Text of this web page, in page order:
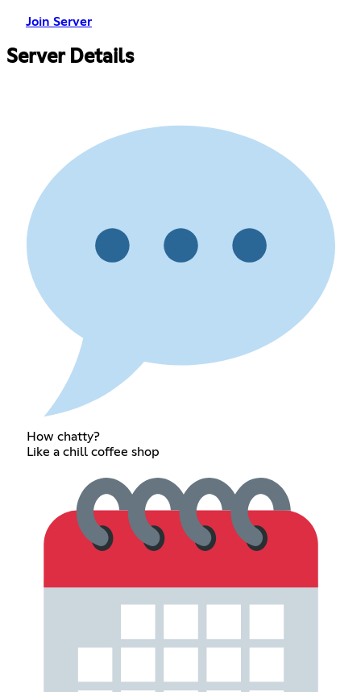
Join Server
Server Details
How chatty?
Like a chill coffee shop